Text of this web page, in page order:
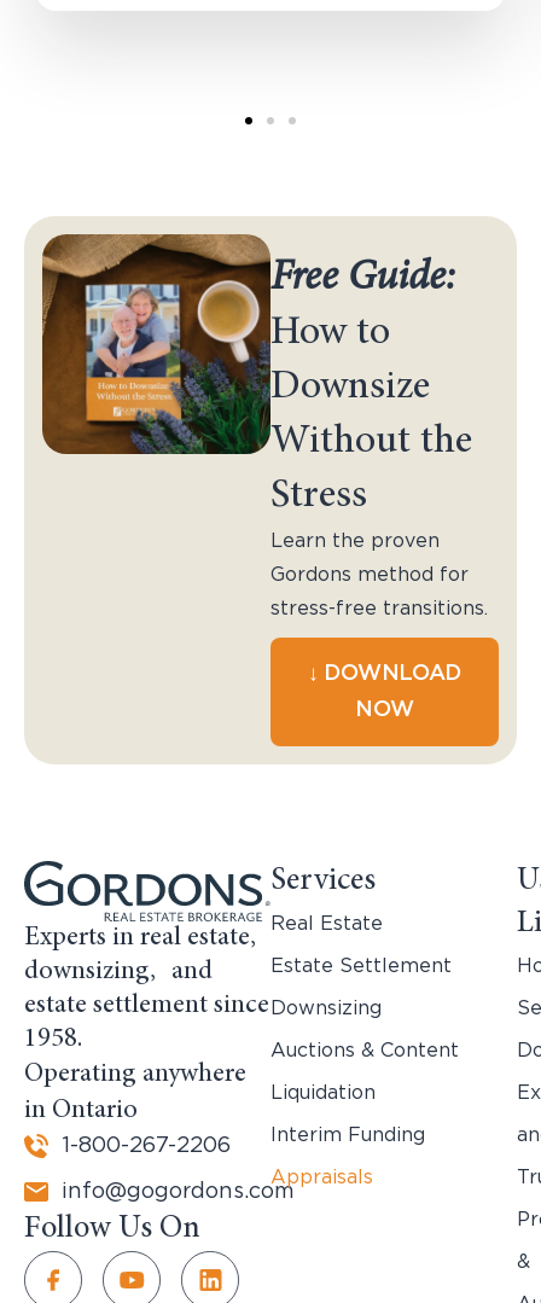
Free Guide:
How to
Downsize
Without the
Stress
Learn the proven
Gordons method for
stress-free transitions.
↓ DOWNLOAD
NOW
Experts in real estate,
downsizing, and
estate settlement since
1958.
Operating anywhere
in Ontario
1-800-267-2206
info@gogordons.com
Follow Us On
Services
Real Estate
Estate Settlement
Downsizing
Auctions & Content
Liquidation
Interim Funding
Appraisals
&